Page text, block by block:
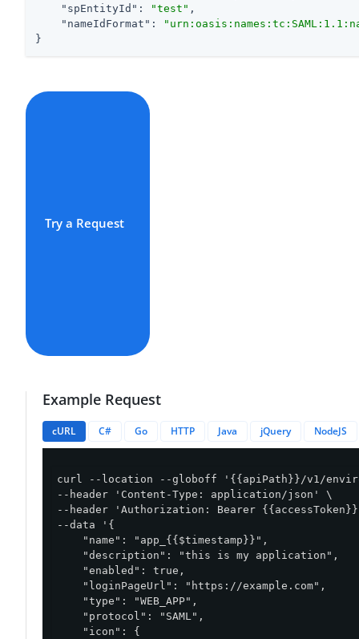
"spEntityId" : "test" ,
"nameIdFormat" :
}
Try a Request
Example Request
cURL C# Go HTTP Java jQuery NodeJS
curl --location --globoff '{{apiPath}}/v1/
--header 'Content-Type: application/json' \
--header 'Authorization: Bearer
--data '{
    "name": "app_{{$timestamp}}",
    "description": "this is my application",
    "enabled": true,
    "loginPageUrl": "https://example.com",
    "type": "WEB_APP",
    "protocol": "SAML",
    "icon": {